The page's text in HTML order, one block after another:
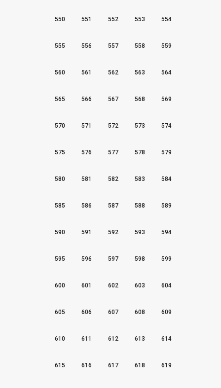
550 551 552 553 554
555 556 557 558 559
560 561 562 563 564
565 566 567 568 569
570 571 572 573 574
575 576 577 578 579
580 581 582 583 584
585 586 587 588 589
590 591 592 593 594
595 596 597 598 599
600 601 602 603 604
605 606 607 608 609
610 611 612 613 614
615 616 617 618 619